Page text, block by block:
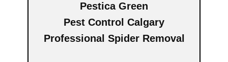
Pestica Green
Pest Control Calgary
Professional Spider Removal